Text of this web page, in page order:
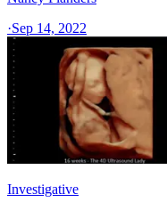
·Sep 14, 2022
Investigative